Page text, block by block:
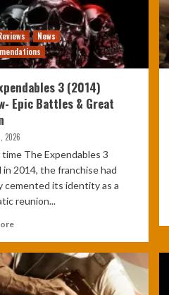
News
3 (2014)
Epic Battles & Great
2026
The Expendables 3
in 2014, the franchise had
cemented its identity as a
reunion...